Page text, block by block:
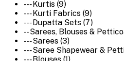
--- Kurtis (9)
--- Kurti Fabrics (9)
--- Dupatta Sets (7)
-- Sarees, Blouses &
--- Sarees (3)
--- Saree Shapewear &